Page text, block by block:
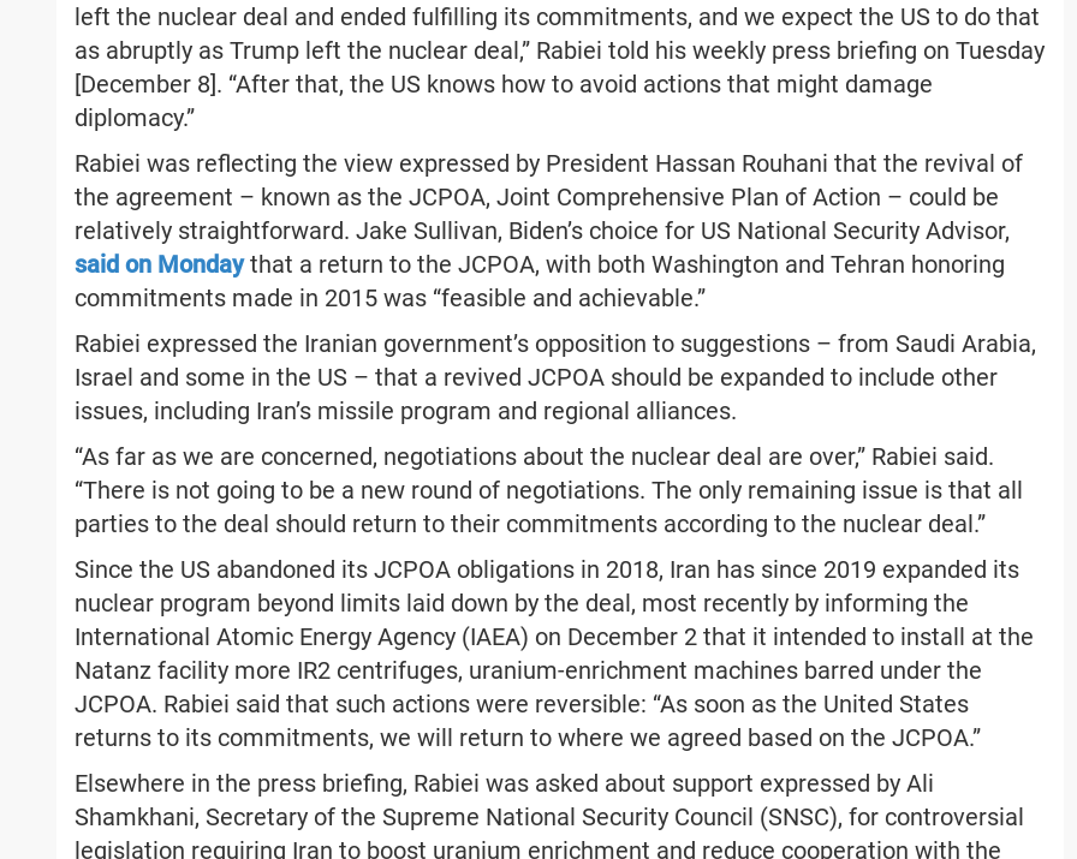
left the nuclear deal and ended fulfilling its commitments, and we expect the US to do that
as abruptly as Trump left the nuclear deal,” Rabiei told his weekly press briefing on Tuesday
[December 8]. “After that, the US knows how to avoid actions that might damage
diplomacy.”
Rabiei was reflecting the view expressed by President Hassan Rouhani that the revival of
the agreement – known as the JCPOA, Joint Comprehensive Plan of Action – could be
relatively straightforward. Jake Sullivan, Biden’s choice for US National Security Advisor,
said on Mondaythat a return to the JCPOA, with both Washington and Tehran honoring
commitments made in 2015 was “feasible and achievable.”
Rabiei expressed the Iranian government’s opposition to suggestions – from Saudi Arabia,
Israel and some in the US – that a revived JCPOA should be expanded to include other
issues, including Iran’s missile program and regional alliances.
“As far as we are concerned, negotiations about the nuclear deal are over,” Rabiei said.
“There is not going to be a new round of negotiations. The only remaining issue is that all
parties to the deal should return to their commitments according to the nuclear deal.”
Since the US abandoned its JCPOA obligations in 2018, Iran has since 2019 expanded its
nuclear program beyond limits laid down by the deal, most recently by informing the
International Atomic Energy Agency (IAEA) on December 2 that it intended to install at the
Natanz facility more IR2 centrifuges, uranium-enrichment machines barred under the
JCPOA. Rabiei said that such actions were reversible: “As soon as the United States
returns to its commitments, we will return to where we agreed based on the JCPOA.”
Elsewhere in the press briefing, Rabiei was asked about support expressed by Ali
Shamkhani, Secretary of the Supreme National Security Council (SNSC), for controversial
legislation requiring Iran to boost uranium enrichment and reduce cooperation with the